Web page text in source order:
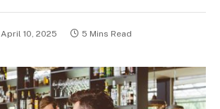
April 10, 2025 5 Mins Read